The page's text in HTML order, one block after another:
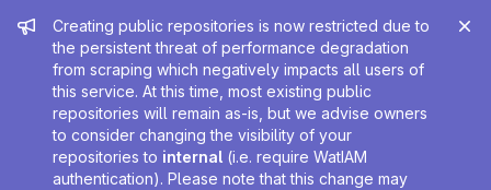
Admin message
Creating public repositories is now restricted due to
the persistent threat of performance degradation
from scraping which negatively impacts all users of
this service. At this time, most existing public
repositories will remain as-is, but we advise owners
to consider changing the visibility of your
repositories to internal (i.e. require WatIAM
authentication). Please note that this change may